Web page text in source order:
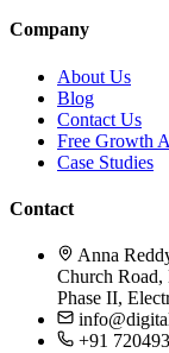
Company
About Us
Blog
Contact Us
Free Growth
Case Studies
Contact
Anna
Church Road,
Phase II,
+91